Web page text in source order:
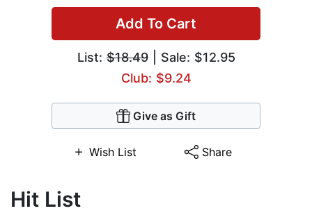
Add To Cart
List:$18.49| Sale: $12.95
Club: $9.24
Give as Gift
Wish List Share
Hit List